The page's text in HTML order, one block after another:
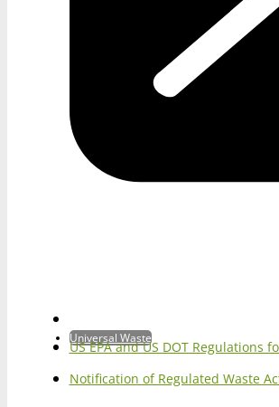
Universal Waste
US EPA and US DOT
Notification of Regulated Waste